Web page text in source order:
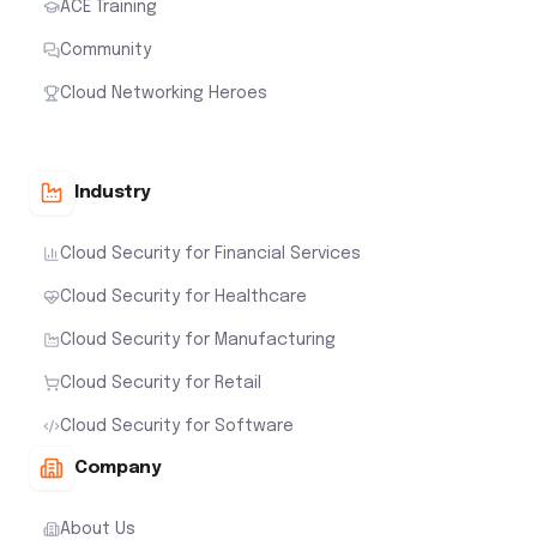
ACE Training
Community
Cloud Networking Heroes
Industry
Cloud Security for Financial Services
Cloud Security for Healthcare
Cloud Security for Manufacturing
Cloud Security for Retail
Cloud Security for Software
Company
About Us